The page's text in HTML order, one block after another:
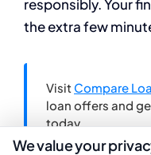
responsibly. Your
the extra few
Visit Compare
loan offers and
today.
We value your